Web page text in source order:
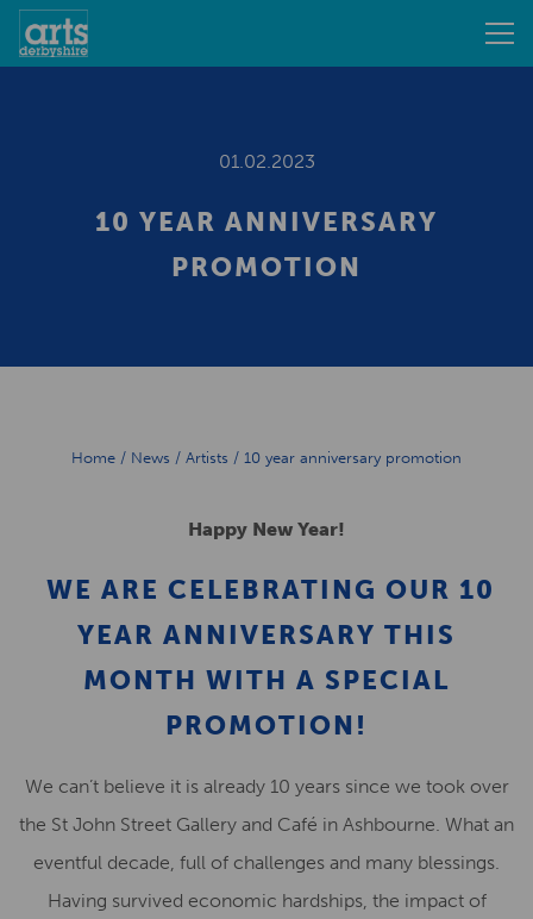
01.02.2023
10 YEAR ANNIVERSARY
PROMOTION
Home / News / Artists / 10 year anniversary promotion
Happy New Year!
WE ARE CELEBRATING OUR 10
YEAR ANNIVERSARY THIS
MONTH WITH A SPECIAL
PROMOTION!
We can’t believe it is already 10 years since we took over
the St John Street Gallery and Café in Ashbourne. What an
eventful decade, full of challenges and many blessings.
Having survived economic hardships, the impact of